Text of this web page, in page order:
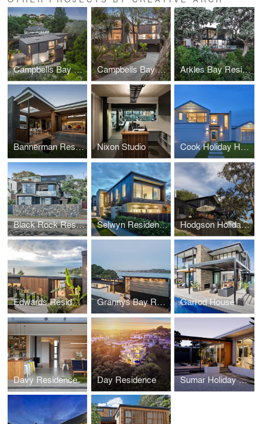
Campbells Bay Creek Residence Campbells Bay Bush Residence Arkles Bay Residence
Bannerman Residence Nixon Studio Cook Holiday Home
Black Rock Residence Selwyn Residences Hodgson Holiday Home
Edwards Residence Grannys Bay Residence Garrod House
Davy Residence Day Residence Sumar Holiday Home